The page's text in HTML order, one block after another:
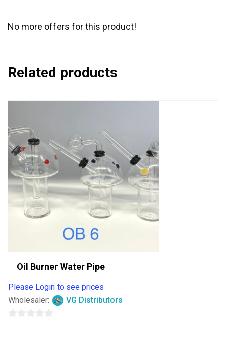
No more offers for this product!
Related products
Oil Burner Water Pipe
Please Login to see prices
Wholesaler:
VG Distributors